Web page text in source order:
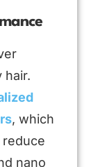
hair.
, which
reduce
nano